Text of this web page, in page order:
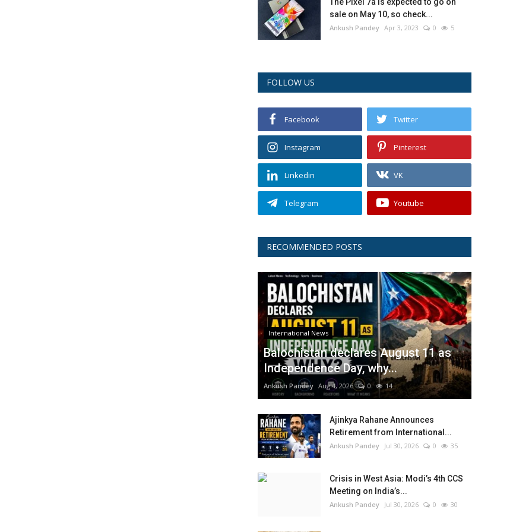
sale on May 10, so check...
Ankush Pandey Apr 3, 2023 0 5
FOLLOW US
Facebook Twitter
Instagram Pinterest
Linkedin VK
Telegram Youtube
RECOMMENDED POSTS
International News
Balochistan declares August 11 as
Independence Day, why...
Ankush Pandey Aug 4, 2026 0 14
Ajinkya Rahane Announces
Retirement from International...
Ankush Pandey Jul 30, 2026 0 35
Crisis in West Asia: Modi’s 4th CCS
Meeting on India’s...
Ankush Pandey Jul 30, 2026 0 30